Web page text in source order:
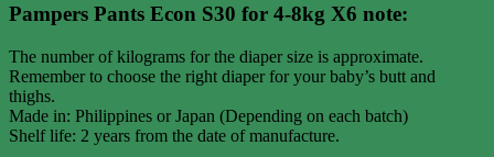
Pampers Pants Econ S30 for 4-8kg X6 note:
The number of kilograms for the diaper size is approximate.
Remember to choose the right diaper for your baby’s butt and
thighs.
Made in: Philippines or Japan (Depending on each batch)
Shelf life: 2 years from the date of manufacture.